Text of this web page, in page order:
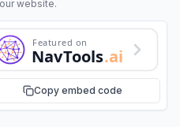
website.
Featured on
NavTools.ai
Copy embed code